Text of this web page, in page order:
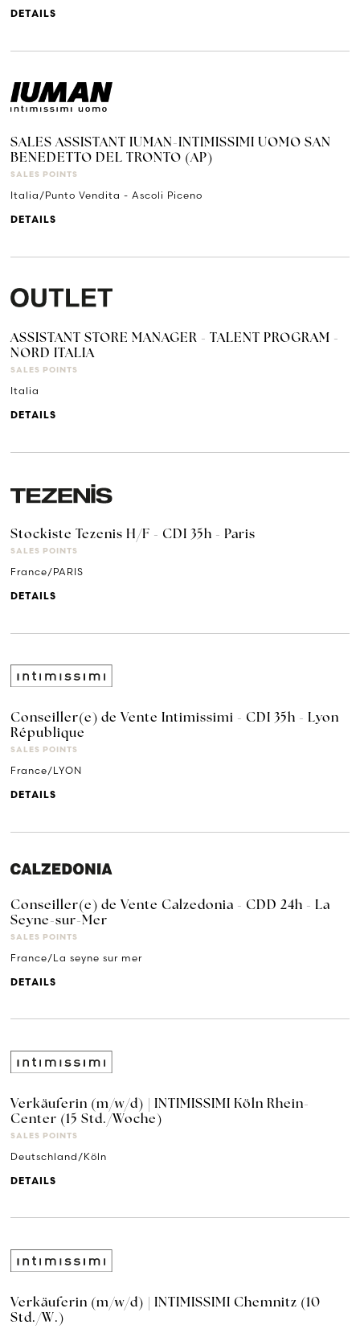
DETAILS
SALES ASSISTANT IUMAN-INTIMISSIMI UOMO SAN
BENEDETTO DEL TRONTO (AP)
SALES POINTS
Italia/Punto Vendita - Ascoli Piceno
DETAILS
ASSISTANT STORE MANAGER - TALENT PROGRAM -
NORD ITALIA
SALES POINTS
Italia
DETAILS
Stockiste Tezenis H/F - CDI 35h - Paris
SALES POINTS
France/PARIS
DETAILS
Conseiller(e) de Vente Intimissimi - CDI 35h - Lyon
République
SALES POINTS
France/LYON
DETAILS
Conseiller(e) de Vente Calzedonia - CDD 24h - La
Seyne-sur-Mer
SALES POINTS
France/La seyne sur mer
DETAILS
Verkäuferin (m/w/d) | INTIMISSIMI Köln Rhein-
Center (15 Std./Woche)
SALES POINTS
Deutschland/Köln
DETAILS
Verkäuferin (m/w/d) | INTIMISSIMI Chemnitz (10
Std./W.)